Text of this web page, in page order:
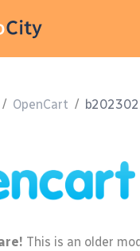
/ OpenCart /
This is an older